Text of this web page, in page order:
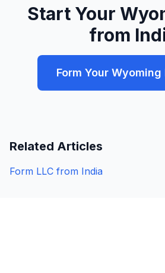
Start Your
from
Form Your Wyoming
Related Articles
Form LLC from India